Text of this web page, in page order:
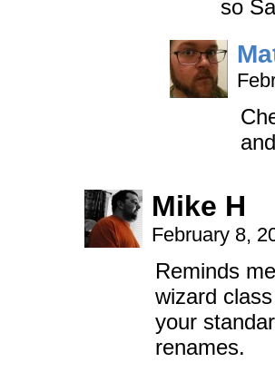
so
Mike H
February 8,
Reminds
wizard
your
renames.